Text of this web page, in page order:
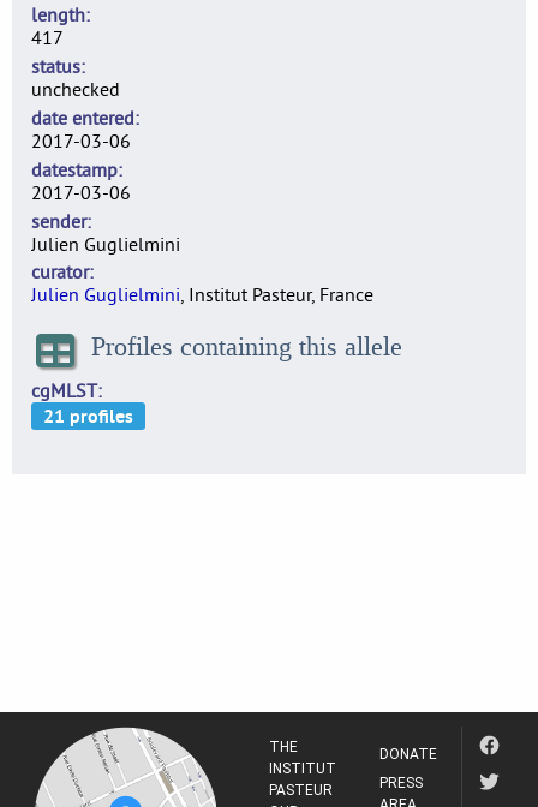
length
417
status
unchecked
date entered
2017-03-06
datestamp
2017-03-06
sender
Julien Guglielmini
curator
Julien Guglielmini, Institut Pasteur, France
Profiles containing this allele
cgMLST
THE
INSTITUT
PASTEUR
DONATE
PRESS